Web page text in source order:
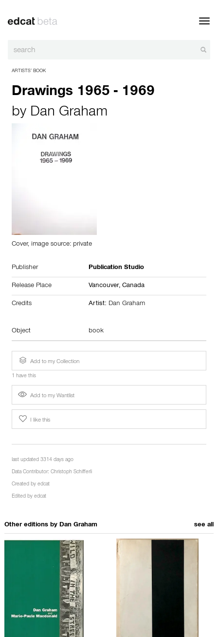
ARTISTS’ BOOK
Drawings 1965 - 1969
by Dan Graham
Cover, image source: private
Publisher Publication Studio
Release Place Vancouver, Canada
Credits Artist: Dan Graham
Object book
Add to my Collection
1 have this
Add to my Wantlist
I like this
last updated 3314 days ago
Data Contributor: Christoph Schifferli
Created by edcat
Edited by edcat
Other editions by Dan Graham see all